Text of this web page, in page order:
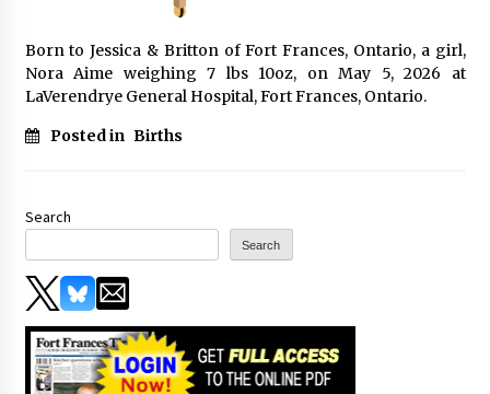
Born to Jessica & Britton of Fort Frances, Ontario, a girl,
Nora Aime weighing 7 lbs 10oz, on May 5, 2026 at
LaVerendrye General Hospital, Fort Frances, Ontario.
Posted in Births
Search
Search